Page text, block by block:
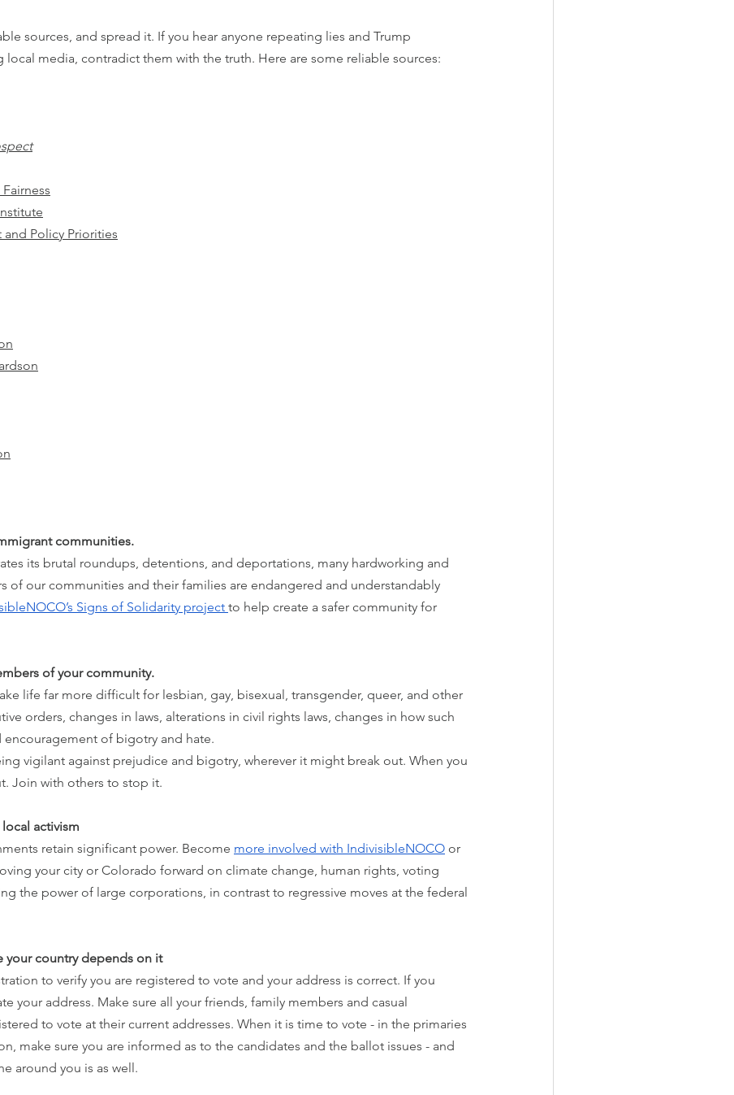
sources, and spread it. If you hear anyone repeating lies and Trump
media, contradict them with the truth. Here are some reliable sources:
Policy Priorities
communities.
its brutal roundups, detentions, and deportations, many hardworking and
of our communities and their families are endangered and understandably
Signs of Solidarity project to help create a safer community for
of your community.
life far more difficult for lesbian, gay, bisexual, transgender, queer, and other
orders, changes in laws, alterations in civil rights laws, changes in how such
encouragement of bigotry and hate.
vigilant against prejudice and bigotry, wherever it might break out. When you
Join with others to stop it.
activism
retain significant power. Become more involved with IndivisibleNOCO or
your city or Colorado forward on climate change, human rights, voting
the power of large corporations, in contrast to regressive moves at the federal
your country depends on it
to verify you are registered to vote and your address is correct. If you
your address. Make sure all your friends, family members and casual
to vote at their current addresses. When it is time to vote - in the primaries
make sure you are informed as to the candidates and the ballot issues - and
around you is as well.